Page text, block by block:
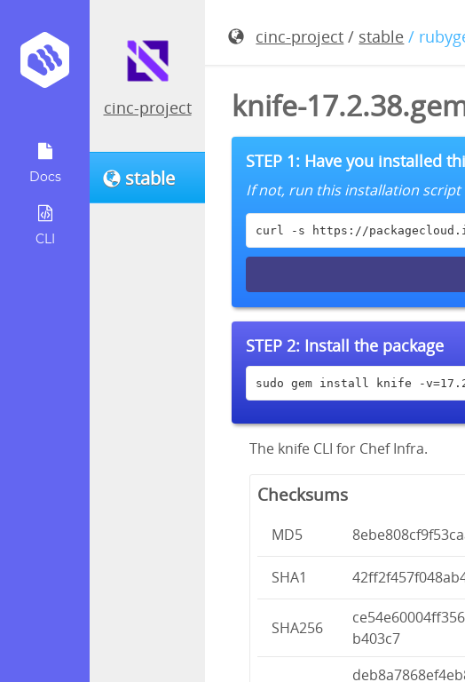
Docs
CLI
cinc-project
stable
cinc-project / stable /
knife-
STEP 1: Have you installed
If not, run this installation script
curl -s https://
STEP 2: Install the package
sudo gem install knife -
The knife CLI for Chef Infra.
Checksums
MD5
SHA1
SHA256
b403c7